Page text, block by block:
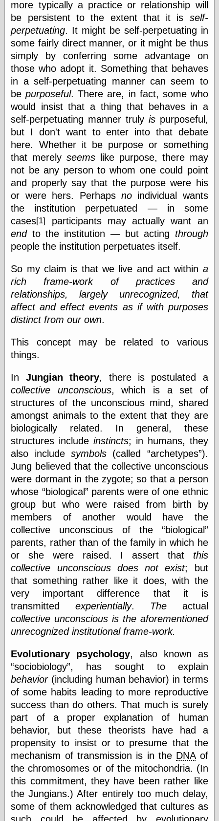
more typically a practice or relationship will
be persistent to the extent that it is self-
perpetuating. It might be self-perpetuating in
some fairly direct manner, or it might be thus
simply by conferring some advantage on
those who adopt it. Something that behaves
in a self-perpetuating manner can seem to
bepurposeful. There are, in fact, some who
would insist that a thing that behaves in a
self-perpetuating manner truly ispurposeful,
but I don't want to enter into that debate
here. Whether it be purpose or something
that merelyseems like purpose, there may
not be any person to whom one could point
and properly say that the purpose were his
or were hers. Perhaps noindividual wants
the institution perpetuated — in some
cases[1]
participants may actually want an
endto the institution — but acting through
people the institution perpetuates itself.
So my claim is that we live and act within a
rich frame-work of practices and
relationships, largely unrecognized, that
affect and effect events as if with purposes
distinct from our own.
This concept may be related to various
things.
In Jungian theory, there is postulated a
collective unconscious, which is a set of
structures of the unconscious mind, shared
amongst animals to the extent that they are
biologically related. In general, these
structures includeinstincts; in humans, they
also include symbols (called archetypes ).
Jung believed that the collective unconscious
were dormant in the zygote; so that a person
whose
biological
parents were of one ethnic
group but who were raised from birth by
members of another would have the
collective unconscious of the
biological
parents, rather than of the family in which he
or she were raised. I assert that this
collective unconscious does not exist; but
that something rather like it does, with the
very important difference that it is
transmittedexperientially. Theactual
collective unconscious is the aforementioned
unrecognized institutional frame-work.
Evolutionary psychology, also known as
sociobiology , has sought to explain
behavior(including human behavior) in terms
of some habits leading to more reproductive
success than do others. That much is surely
part of a proper explanation of human
behavior, but these theorists have had a
propensity to insist or to presume that the
mechanism of transmission is in the DNAof
the chromosomes or of the mitochondria. (In
this commitment, they have been rather like
the Jungians.) After entirely too much delay,
some of them acknowledged that cultures as